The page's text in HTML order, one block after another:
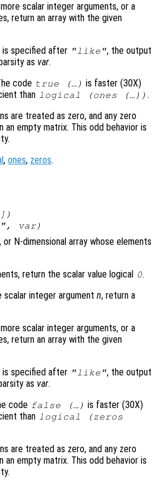
scalar integer arguments, or a
return an array with the given
is specified after "like", the output
as var.
code true (…) is faster (30X)
than logical (ones (…)) .
are treated as zero, and any zero
an empty matrix. This odd behavior is
, ones, zeros.
var)
or N-dimensional array whose elements
return the scalar value logical
0.
scalar integer argument n, return a
scalar integer arguments, or a
return an array with the given
is specified after "like", the output
as var.
code false (…) is faster (30X)
than logical (zeros
are treated as zero, and any zero
an empty matrix. This odd behavior is